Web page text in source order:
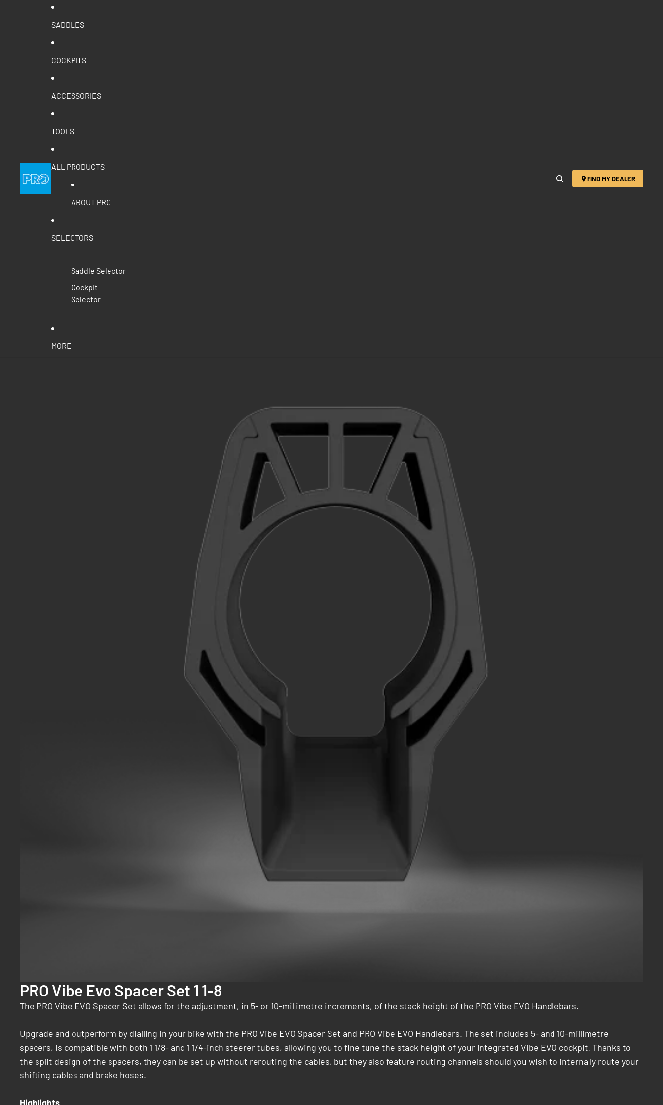
SADDLES
COCKPITS
ACCESSORIES
TOOLS
ALL PRODUCTS
ABOUT PRO
SELECTORS
Saddle Selector
Cockpit
Selector
MORE
FIND MY DEALER
PRO Vibe Evo Spacer Set 1 1-8
The PRO Vibe EVO Spacer Set allows for the adjustment, in 5- or 10-millimetre increments, of the stack height of the PRO Vibe EVO Handlebars.
Upgrade and outperform by dialling in your bike with the PRO Vibe EVO Spacer Set and PRO Vibe EVO Handlebars. The set includes 5- and 10-millimetre
spacers, is compatible with both 1 1/8- and 1 1/4-inch steerer tubes, allowing you to fine tune the stack height of your integrated Vibe EVO cockpit. Thanks to
the split design of the spacers, they can be set up without rerouting the cables, but they also feature routing channels should you wish to internally route your
shifting cables and brake hoses.
Highlights